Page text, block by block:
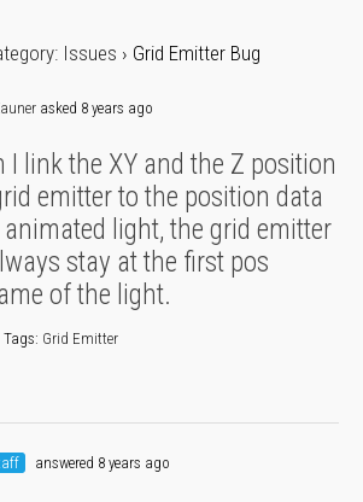
Issues › Grid Emitter Bug
asked 8 years ago
I link the XY and the Z position
emitter to the position data
light, the grid emitter
stay at the first pos
of the light.
Grid Emitter
answered 8 years ago